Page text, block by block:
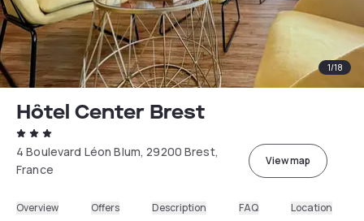
1/18
Hôtel Center Brest
4 Boulevard Léon Blum, 29200 Brest,
France
View map
Overview Offers Description FAQ Location